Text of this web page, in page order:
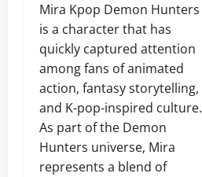
Mira Kpop Demon Hunters
is a character that has
quickly captured attention
among fans of animated
action, fantasy storytelling,
and K-pop-inspired culture.
As part of the Demon
Hunters universe, Mira
represents a blend of